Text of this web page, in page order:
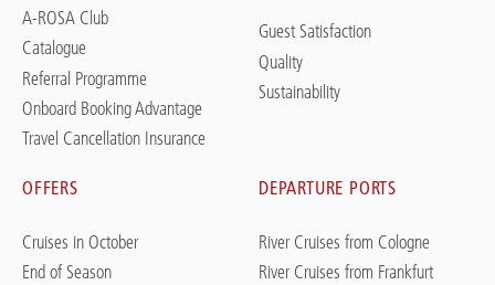
A-ROSA Club
Catalogue
Referral Programme
Onboard Booking Advantage
Travel Cancellation Insurance
Guest Satisfaction
Quality
Sustainability
OFFERS
Cruises in October
End of Season
DEPARTURE PORTS
River Cruises from Cologne
River Cruises from Frankfurt